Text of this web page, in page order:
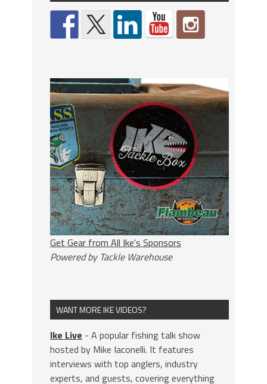
Get Gear from All Ike's Sponsors
Powered by Tackle Warehouse
WANT MORE IKE VIDEOS?
Ike Live - A popular fishing talk show
hosted by Mike Iaconelli. It features
interviews with top anglers, industry
experts, and guests, covering everything